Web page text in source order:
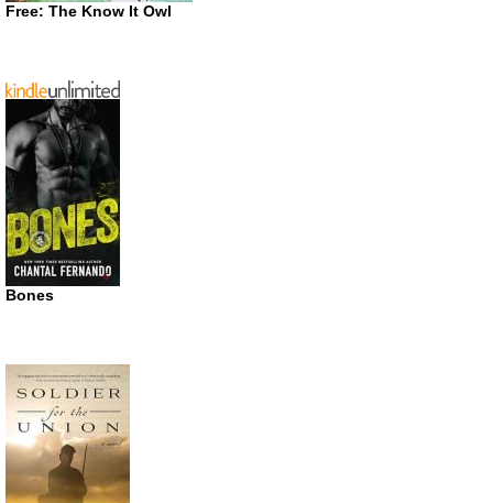
Free: The Know It Owl
Bones